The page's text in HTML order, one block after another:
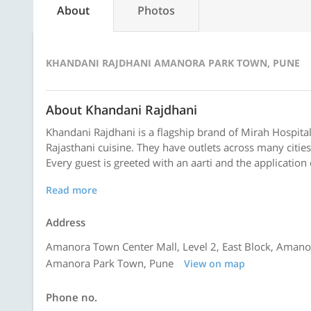
About Photos
KHANDANI RAJDHANI AMANORA PARK TOWN, PUNE
About Khandani Rajdhani
Khandani Rajdhani is a flagship brand of Mirah
Rajasthani cuisine. They have outlets across many
Every guest is greeted with an aarti and the
Read more
Address
Amanora Town Center Mall, Level 2, East Block,
Amanora Park Town, Pune
View on map
Phone no.